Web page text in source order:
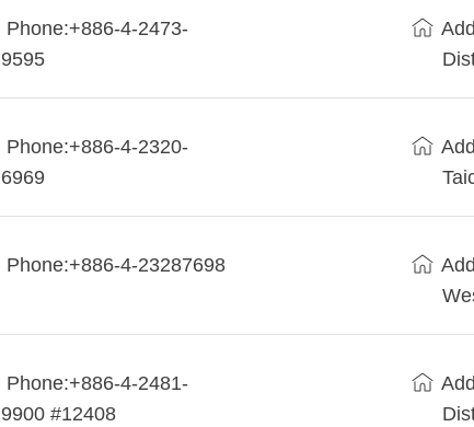
Phone:+886-4-2473-
9595
Phone:+886-4-2320-
6969
Phone:+886-4-23287698
Phone:+886-4-2481-
9900 #12408